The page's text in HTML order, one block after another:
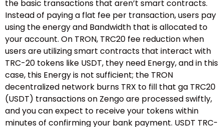
the basic transactions that aren’t smart contracts.
Instead of paying a flat fee per transaction, users pay
using the energy and Bandwidth that is allocated to
your account. On TRON, TRC20 fee reduction when
users are utilizing smart contracts that interact with
TRC-20 tokens like USDT, they need Energy, and in this
case, this Energy is not sufficient; the TRON
decentralized network burns TRX to fill that ga TRC20
(USDT) transactions on Zengo are processed swiftly,
and you can expect to receive your tokens within
minutes of confirming your bank payment. USDT TRC-